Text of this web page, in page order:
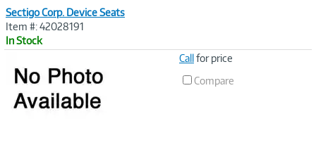
Sectigo Corp. Device Seats
Item #: 42028191
In Stock
Callfor price
Compare